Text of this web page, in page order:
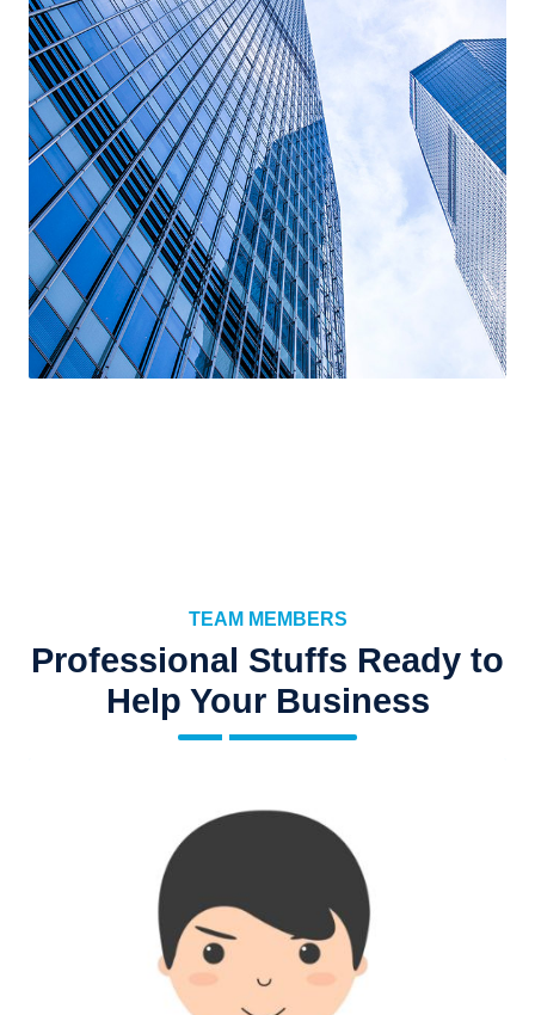
TEAM MEMBERS
Professional Stuffs Ready to
Help Your Business